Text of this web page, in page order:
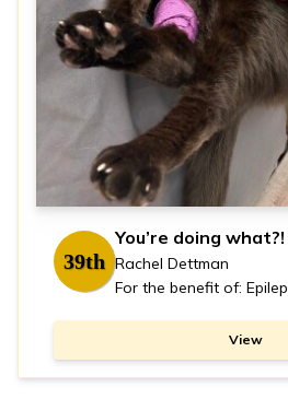
39th
You’re doing what?!
Rachel Dettman
For the benefit of:
View